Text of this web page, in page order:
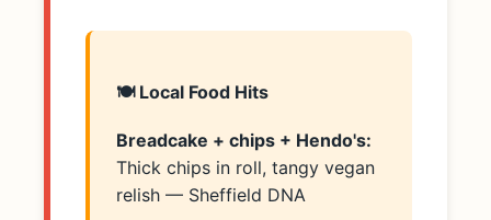
🍽️ Local Food Hits
Breadcake + chips + Hendo's:
Thick chips in roll, tangy vegan
relish — Sheffield DNA